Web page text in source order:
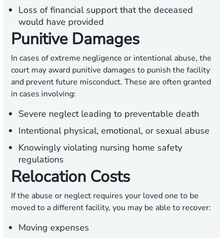
Loss of financial support that the deceased
would have provided
Punitive Damages
In cases of extreme negligence or intentional abuse, the
court may award punitive damages to punish the facility
and prevent future misconduct. These are often granted
in cases involving:
Severe neglect leading to preventable death
Intentional physical, emotional, or sexual abuse
Knowingly violating nursing home safety
regulations
Relocation Costs
If the abuse or neglect requires your loved one to be
moved to a different facility, you may be able to recover:
Moving expenses